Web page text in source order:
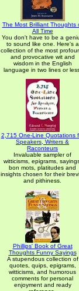
The Most Brilliant Thoughts
All Time
You don't have to be a
to sound like one. Here's a
collection of the most
and provocative wit and
wisdom in the English
language in two lines or
2,715 One-Line Quotations
Speakers, Writers &
Raconteurs
Invaluable sampler of
witticisms, epigrams,
bon mots, platitudes and
insights chosen for their
and pithiness.
Phillips' Book of Great
Thoughts Funny Sayings
A stupendous collection of
quotes, quips, epigrams,
witticisms, and humorous
comments for personal
enjoyment and ready